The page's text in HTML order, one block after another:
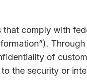
that comply with
of
the security or